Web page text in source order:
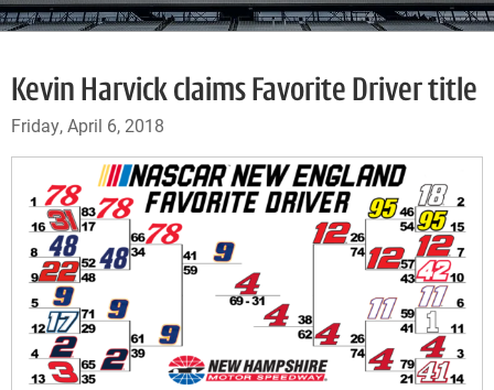
Kevin Harvick claims Favorite Driver title
Friday, April 6, 2018